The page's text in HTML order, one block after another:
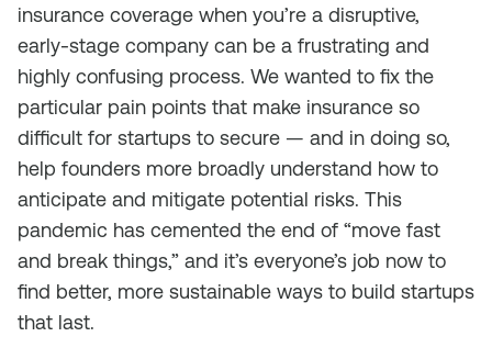
insurance coverage when you’re a disruptive,
early-stage company can be a frustrating and
highly confusing process. We wanted to fix the
particular pain points that make insurance so
difficult for startups to secure — and in doing so,
help founders more broadly understand how to
anticipate and mitigate potential risks. This
pandemic has cemented the end of “move fast
and break things,” and it’s everyone’s job now to
find better, more sustainable ways to build startups
that last.